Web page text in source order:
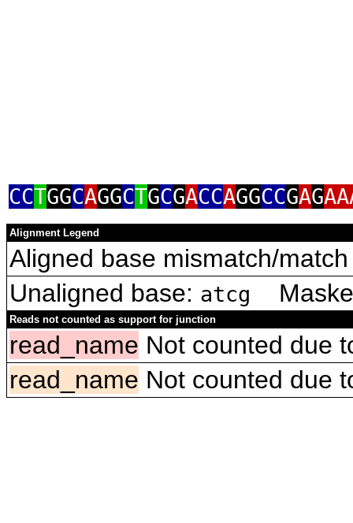
CCTGGCAGGCTGCGACCAGGCCGAG
Alignment Legend
Aligned base mismatch/
Unaligned base: atcg
Reads not counted as support for junction
read_name Not counted due
read_name Not counted due